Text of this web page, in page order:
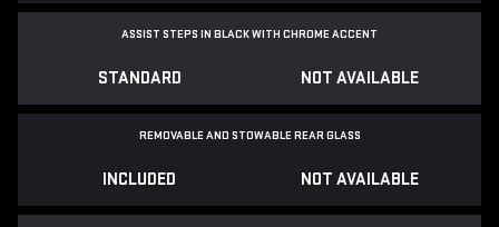
ASSIST STEPS IN BLACK WITH CHROME ACCENT
STANDARD NOT AVAILABLE
REMOVABLE AND STOWABLE REAR GLASS
INCLUDED NOT AVAILABLE